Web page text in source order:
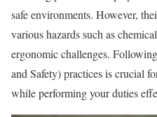
safe environments. However,
various hazards such as
ergonomic challenges. Following
and Safety) practices is crucial
while performing your duties